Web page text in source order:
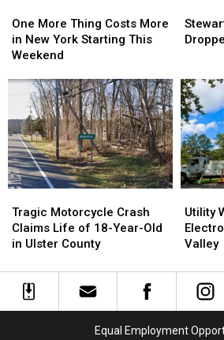
Summer
More
Thing
Costs
in
New
York
Starting
This
Weekend
One More Thing Costs More
in New York Starting This
Weekend
More
Thing
Costs
in
New
York
Starting
This
Weekend
Shops
Just
New
Shops
Just
New
Motorcycle
Crash
Claims
of
18-
Tragic Motorcycle Crash
Claims Life of 18-Year-Old
in Ulster County
Motorcycle
Crash
Claims
of
18-
Worker
the
Hudson
Utility
Valley
Worker
the
Hudson
Equal Employment